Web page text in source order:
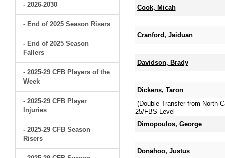
- 2026-2030
- End of 2025 Season Risers
- End of 2025 Season
Fallers
- 2025-29 CFB Players of the
Week
- 2025-29 CFB Player
Injuries
- 2025-29 CFB Season
Risers
Cook, Micah
Cranford, Jaiduan
Davidson, Brady
Dickens, Taron
(Double Transfer from North
25/FBS Level
Dimopoulos, George
Donahoo, Justus